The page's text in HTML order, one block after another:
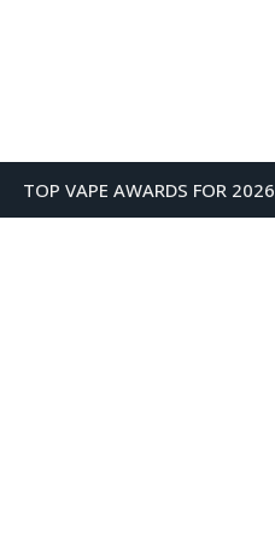
TOP VAPE AWARDS FOR 2026